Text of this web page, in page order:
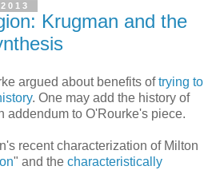
Krugman and the
argued about benefits oftrying to
. One may add the history of
addendum to O'Rourke's piece.
recent characterization of Milton
" and the characteristically